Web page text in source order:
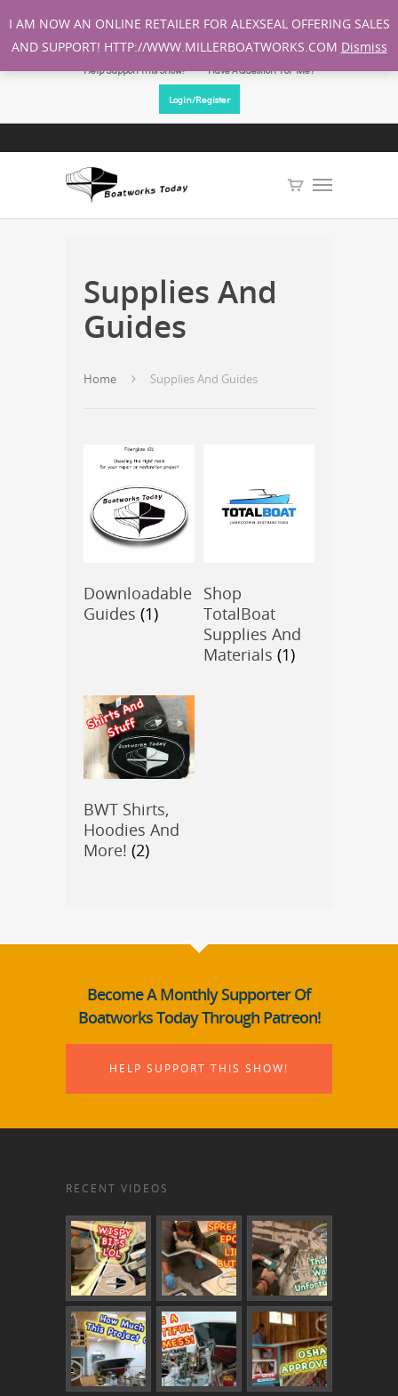
Help Support This Show! Have A Question For Me?
Login/Register
Supplies And
Guides
Home Supplies And Guides
Downloadable
Guides (1)
Shop
TotalBoat
Supplies And
Materials(1)
BWT Shirts,
Hoodies And
More! (2)
Become A Monthly Supporter Of
Boatworks Today Through Patreon!
HELP SUPPORT THIS SHOW!
RECENT VIDEOS
I AM NOW AN ONLINE RETAILER FOR ALEXSEAL OFFERING SALES
AND SUPPORT! HTTP://WWW.MILLERBOATWORKS.COM Dismiss